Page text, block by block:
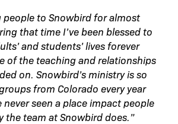
people to Snowbird for almost
that time I’ve been blessed to
and students’ lives forever
of the teaching and relationships
on. Snowbird’s ministry is so
from Colorado every year
never seen a place impact people
the team at Snowbird does.”